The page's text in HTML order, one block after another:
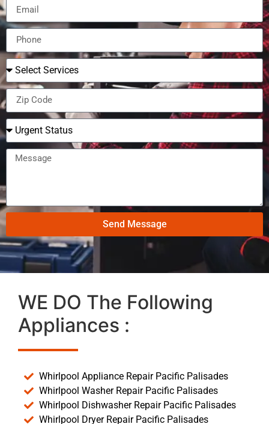
Send Message
WE DO The Following
Appliances :
Whirlpool Appliance Repair Pacific Palisades
Whirlpool Washer Repair Pacific Palisades
Whirlpool Dishwasher Repair Pacific Palisades
Whirlpool Dryer Repair Pacific Palisades